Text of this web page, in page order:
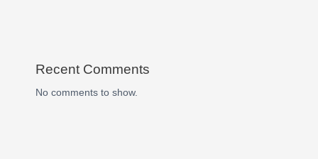
Recent Comments
No comments to show.